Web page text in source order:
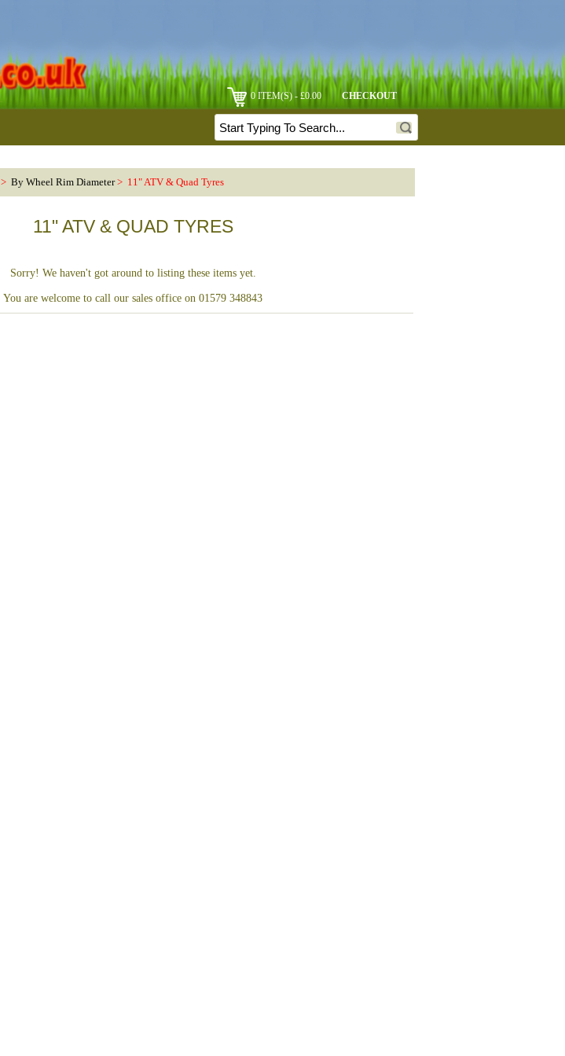
0 ITEM(S) - £0.00 CHECKOUT
>By Wheel Rim Diameter> 11" ATV & Quad Tyres
11" ATV & QUAD TYRES
Sorry! We haven't got around to listing these items yet.
You are welcome to call our sales office on 01579 348843